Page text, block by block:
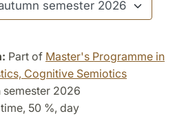
Part of Master's Programme in
Cognitive Semiotics
semester 2026
50 %, day